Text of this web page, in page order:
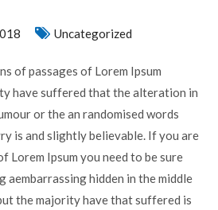
Uncategorized
of passages of Lorem Ipsum
have suffered that the alteration in
or the an randomised words
is and slightly believable. If you are
Lorem Ipsum you need to be sure
aembarrassing hidden in the middle
the majority have that suffered is